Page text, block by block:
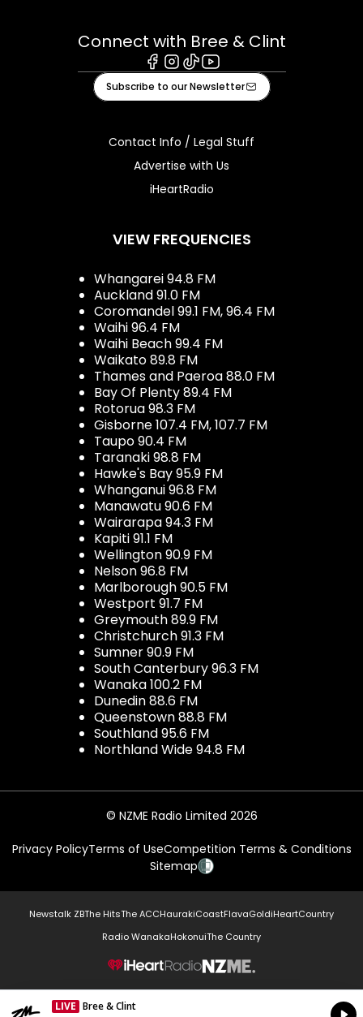
Connect with Bree & Clint
Facebook
Instagram
TiktokYoutube
Subscribe to our Newsletter
Contact Info / Legal Stuff
Advertise with Us
iHeartRadio
VIEW FREQUENCIES
Whangarei 94.8 FM
Auckland 91.0 FM
Coromandel 99.1 FM, 96.4 FM
Waihi 96.4 FM
Waihi Beach 99.4 FM
Waikato 89.8 FM
Thames and Paeroa 88.0 FM
Bay Of Plenty 89.4 FM
Rotorua 98.3 FM
Gisborne 107.4 FM, 107.7 FM
Taupo 90.4 FM
Taranaki 98.8 FM
Hawke's Bay 95.9 FM
Whanganui 96.8 FM
Manawatu 90.6 FM
Wairarapa 94.3 FM
Kapiti 91.1 FM
Wellington 90.9 FM
Nelson 96.8 FM
Marlborough 90.5 FM
Westport 91.7 FM
Greymouth 89.9 FM
Christchurch 91.3 FM
Sumner 90.9 FM
South Canterbury 96.3 FM
Wanaka 100.2 FM
Dunedin 88.6 FM
Queenstown 88.8 FM
Southland 95.6 FM
Northland Wide 94.8 FM
© NZME Radio Limited 2026
Privacy PolicyTerms of UseCompetition Terms & Conditions
Sitemap
Newstalk ZBThe HitsThe ACCHaurakiCoastFlavaGoldiHeartCountry
Radio WanakaHokonuiThe Country
NZME.
LIVE Bree & Clint